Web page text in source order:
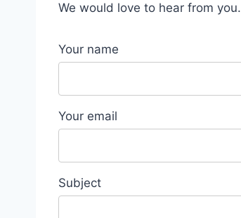
We would love to hear from you.
Your name
Your email
Subject